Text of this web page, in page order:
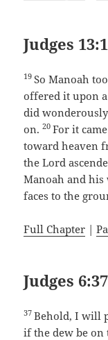
Judges
19 So Manoah
offered it upon
did
on.20For it
toward heaven
the Lord
Manoah and
faces to the
Full Chapter |
Judges
37Behold, I will
if the dew be on